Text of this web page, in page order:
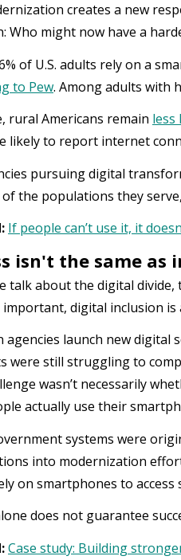
creates a new
Who might now have a
of U.S. adults rely on a
to Pew. Among adults with
rural Americans remain less
likely to report internet
pursuing digital
the populations they
If people can’t use it, it
isn't the same as
talk about the digital
important, digital inclusion
agencies launch new digital
were still struggling to
wasn’t necessarily
actually use their
systems were
into modernization
on smartphones to access
does not guarantee
Case study: Building